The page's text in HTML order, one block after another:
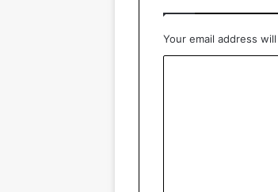
Your email address